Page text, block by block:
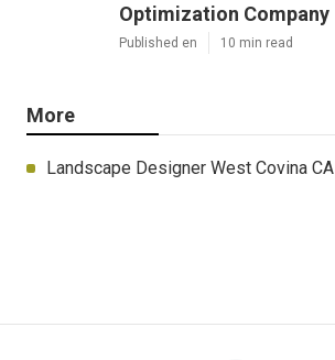
Optimization Company
Published en 10 min read
More
Landscape Designer West Covina CA